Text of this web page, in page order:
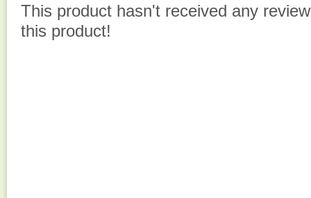
This product hasn't received any
this product!